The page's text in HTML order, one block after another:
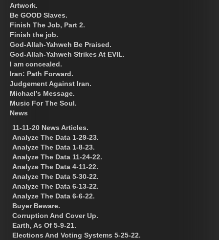
Artwork.
Be GOOD Slaves.
Finish The Job, Part 2.
Finish the job.
God-Allah-Yahweh Be Praised.
God-Allah-Yahweh Strikes At EVIL.
I am concealed.
Iran: Path Forward.
Judgement Against Iran.
Michael’s Message.
Music For The Soul.
News
11-11-20 News Articles.
Analyze The Data 1-29-23.
Analyze The Data 1-8-23.
Analyze The Data 11-24-22.
Analyze The Data 4-11-22.
Analyze The Data 5-30-22.
Analyze The Data 6-13-22.
Analyze The Data 6-6-22.
Buyer Beware.
Corruption And Cover Up.
Earth, As Of 5-9-21.
Elections And Voting Systems 5-25-22.